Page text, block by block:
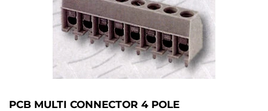
PCB MULTI CONNECTOR 4 POLE